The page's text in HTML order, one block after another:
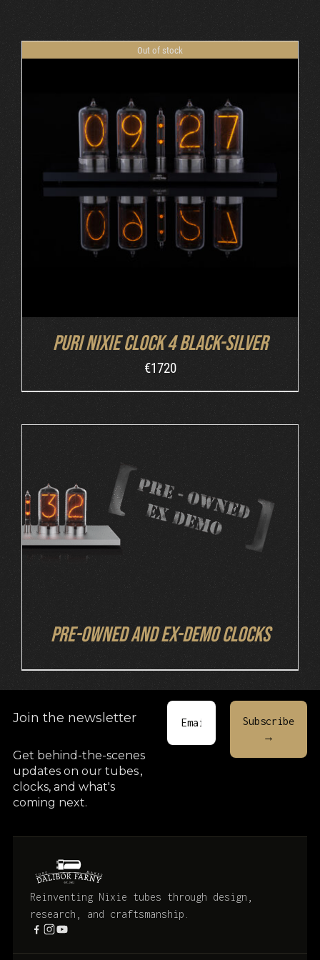
Out of stock
DETAILS
Puri Nixie Clock 4 Black-Silver
€1720
DETAILS
Pre-owned and ex-demo clocks
Join the newsletter
Get behind-the-scenes
updates on our tubes,
clocks, and what's
coming next.
Reinventing Nixie tubes through design,
research, and craftsmanship.